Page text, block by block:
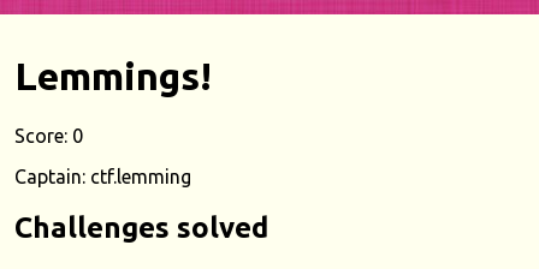
Lemmings!
Score: 0
Captain: ctf.lemming
Challenges solved